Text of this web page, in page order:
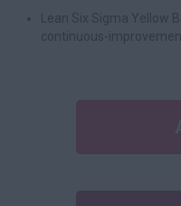
Lean Six Sigma Yellow
continuous-